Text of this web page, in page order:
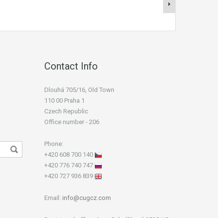
Contact Info
Dlouhá 705/16, Old Town
110 00 Praha 1
Czech Republic
Office number - 206
Phone:
+420 608 700 140
+420 776 740 747
+420 727 936 839
Email: info@cugcz.com